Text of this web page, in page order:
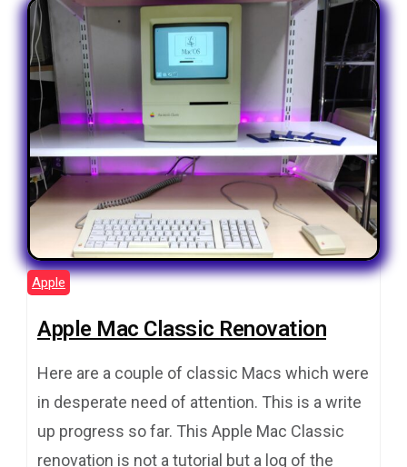
Apple
Apple Mac Classic Renovation
Here are a couple of classic Macs which were
in desperate need of attention. This is a write
up progress so far. This Apple Mac Classic
renovation is not a tutorial but a log of the